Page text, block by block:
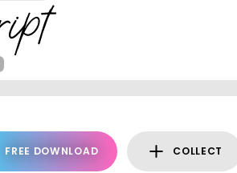
FREE DOWNLOAD COLLECT